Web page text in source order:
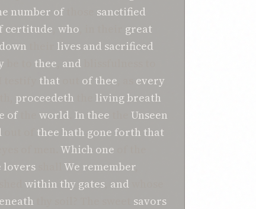
number ofthose sanctified
certitude who
great
lives and sacrificed
thee and
that of thee
every
proceedeth
living breath
ofthe world In thee
Unseen
thee hath gone forth that
Which one
lovers We remember,
within thy gates and
savors